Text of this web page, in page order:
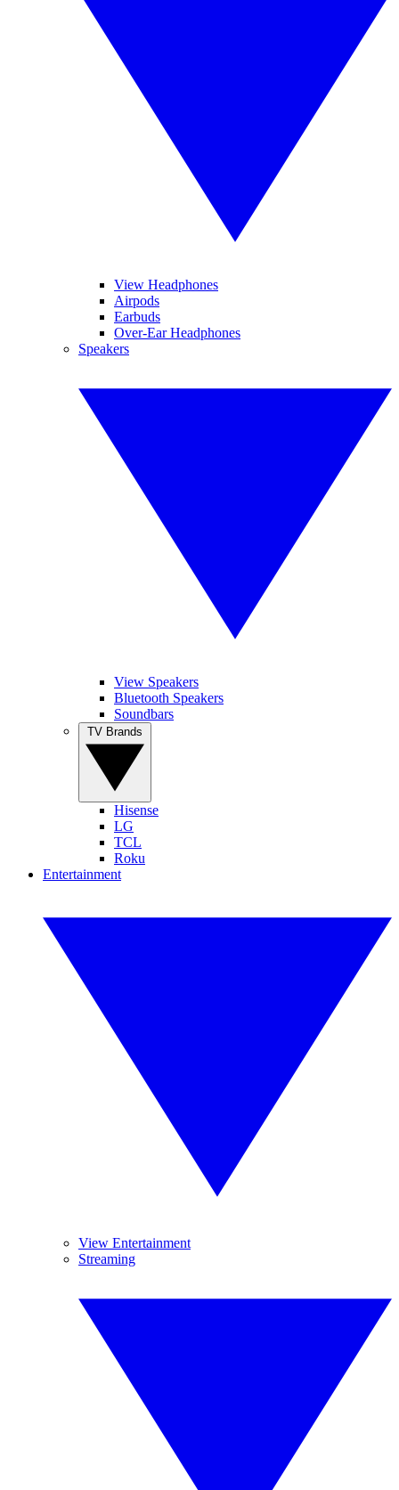
View Headphones
Airpods
Earbuds
Over-Ear Headphones
Speakers
View Speakers
Bluetooth Speakers
Soundbars
Hisense
LG
TCL
Roku
Entertainment
View Entertainment
Streaming